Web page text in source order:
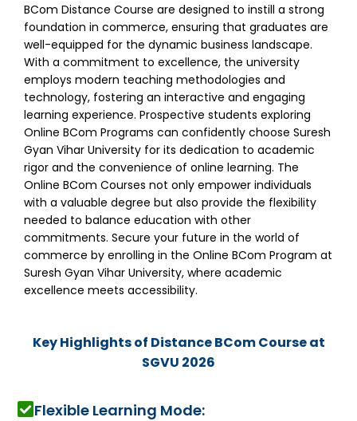
BCom Distance Course are designed to instill a strong
foundation in commerce, ensuring that graduates are
well-equipped for the dynamic business landscape.
With a commitment to excellence, the university
employs modern teaching methodologies and
technology, fostering an interactive and engaging
learning experience. Prospective students exploring
Online BCom Programs can confidently choose Suresh
Gyan Vihar University for its dedication to academic
rigor and the convenience of online learning. The
Online BCom Courses not only empower individuals
with a valuable degree but also provide the flexibility
needed to balance education with other
commitments. Secure your future in the world of
commerce by enrolling in the Online BCom Program at
Suresh Gyan Vihar University, where academic
excellence meets accessibility.
Key Highlights of Distance BCom Course at
SGVU 2026
Flexible Learning Mode: